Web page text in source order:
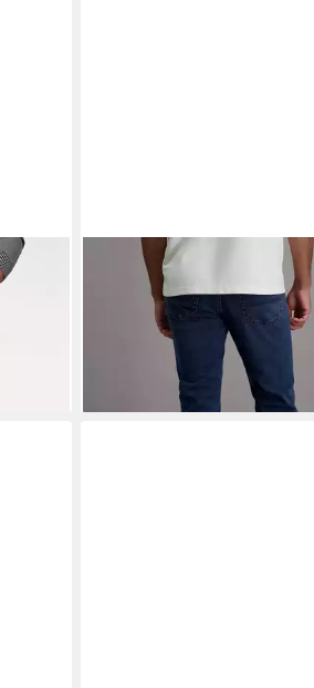
PIONEER AUTHENTIC JEANS
Stretch-Jeans Rando Megaflex
ab 68,99 €
UVP 79,99 €
+6